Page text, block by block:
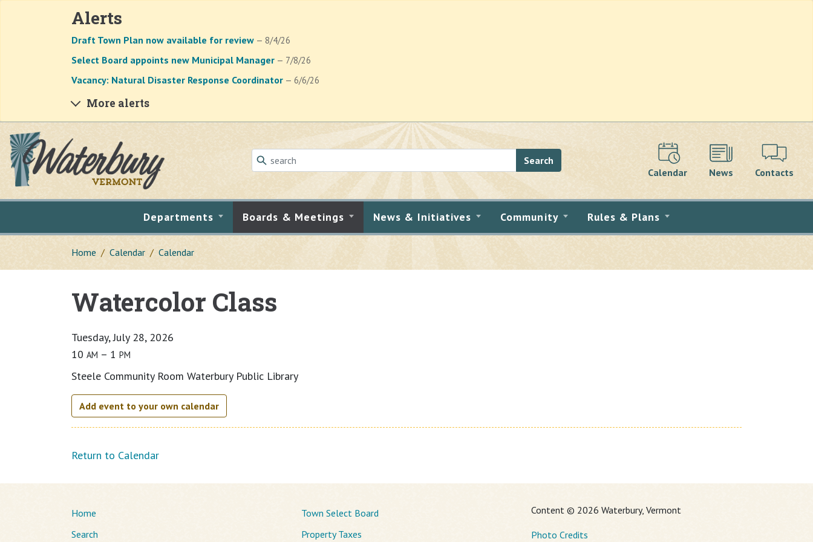
Alerts
Draft Town Plan now available for review — 8/4/26
Select Board appoints new Municipal Manager — 7/8/26
Vacancy: Natural Disaster Response Coordinator — 6/6/26
More alerts
Skip to main content
Search
Calendar
News Contacts
Departments Boards & Meetings News & Initiatives Community Rules & Plans
Home Calendar Calendar
Watercolor Class
Tuesday, July 28, 2026
10 AM – 1 PM
Steele Community Room Waterbury Public Library
Add event to your own calendar
Return to Calendar
Home
Search
Town Select Board
Property Taxes
Content © 2026 Waterbury, Vermont
Photo Credits